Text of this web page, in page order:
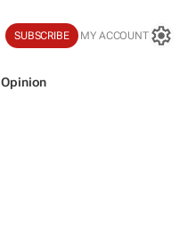
SUBSCRIBE MY ACCOUNT
Opinion